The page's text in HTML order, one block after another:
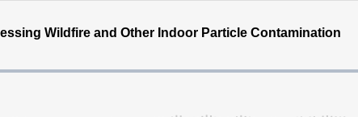
Wildfire and Other Indoor Particle Contamination